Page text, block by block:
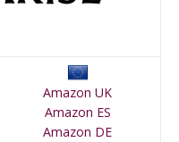
Amazon UK
Amazon ES
Amazon DE